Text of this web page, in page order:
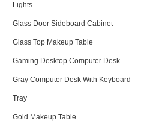
Lights
Glass Door Sideboard Cabinet
Glass Top Makeup Table
Gaming Desktop Computer Desk
Gray Computer Desk With Keyboard
Tray
Gold Makeup Table